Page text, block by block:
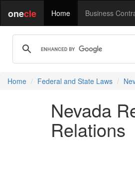
onecle Home Business
Home Federal and State Laws
Nevada
Relations